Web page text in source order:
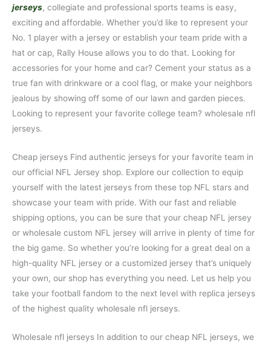
jerseys, collegiate and professional sports teams is easy,
exciting and affordable. Whether you’d like to represent your
No. 1 player with a jersey or establish your team pride with a
hat or cap, Rally House allows you to do that. Looking for
accessories for your home and car? Cement your status as a
true fan with drinkware or a cool flag, or make your neighbors
jealous by showing off some of our lawn and garden pieces.
Looking to represent your favorite college team? wholesale nfl
jerseys.
Cheap jerseys Find authentic jerseys for your favorite team in
our official NFL Jersey shop. Explore our collection to equip
yourself with the latest jerseys from these top NFL stars and
showcase your team with pride. With our fast and reliable
shipping options, you can be sure that your cheap NFL jersey
or wholesale custom NFL jersey will arrive in plenty of time for
the big game. So whether you’re looking for a great deal on a
high-quality NFL jersey or a customized jersey that’s uniquely
your own, our shop has everything you need. Let us help you
take your football fandom to the next level with replica jerseys
of the highest quality wholesale nfl jerseys.
Wholesale nfl jerseys In addition to our cheap NFL jerseys, we